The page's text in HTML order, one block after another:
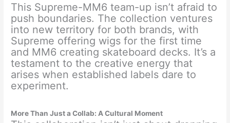
This Supreme-MM6 team-up isn’t afraid to
push boundaries. The collection ventures
into new territory for both brands, with
Supreme offering wigs for the first time
and MM6 creating skateboard decks. It’s a
testament to the creative energy that
arises when established labels dare to
experiment.
More Than Just a Collab: A Cultural Moment